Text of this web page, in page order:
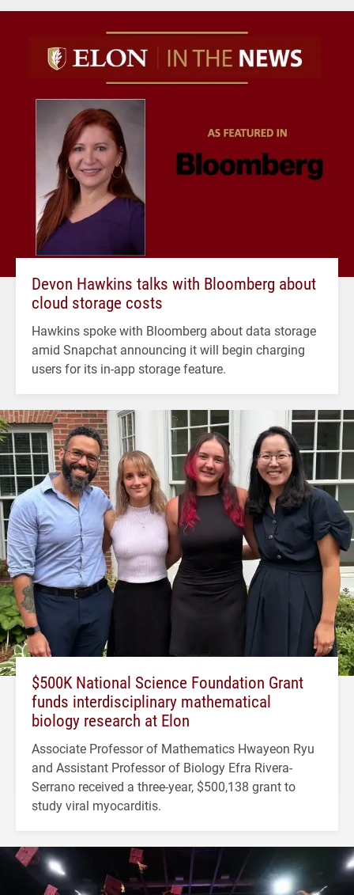
Devon Hawkins talks with Bloomberg about
cloud storage costs
Hawkins spoke with Bloomberg about data storage
amid Snapchat announcing it will begin charging
users for its in-app storage feature.
$500K National Science Foundation Grant
funds interdisciplinary mathematical
biology research at Elon
Associate Professor of Mathematics Hwayeon Ryu
and Assistant Professor of Biology Efra Rivera-
Serrano received a three-year, $500,138 grant to
study viral myocarditis.